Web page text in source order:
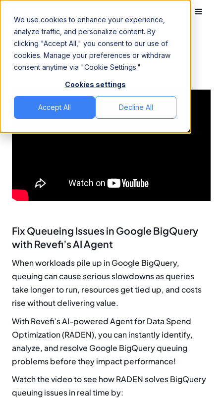
We use cookies to enhance your experience,
analyze traffic, and personalize content. By
clicking "Accept All," you consent to our use of
cookies. Manage your preferences or withdraw
consent anytime via "Cookie Settings."
Cookies settings
Accept All Decline All
Home Videos Google BigQuery Queuing
Google BigQuery Queuing
October 13, 2025
Fix Queueing Issues in Google BigQuery
with Revefi’s AI Agent
When workloads pile up in Google BigQuery,
queuing can cause serious slowdowns as queries
take longer to run, resources get tied up, and costs
rise without delivering value.
With Revefi’s AI-powered Agent for Data Spend
Optimization (RADEN), you can instantly identify,
analyze, and resolve Google BigQuery queuing
problems before they impact performance!
Watch the video to see how RADEN solves BigQuery
queuing issues in real time by: